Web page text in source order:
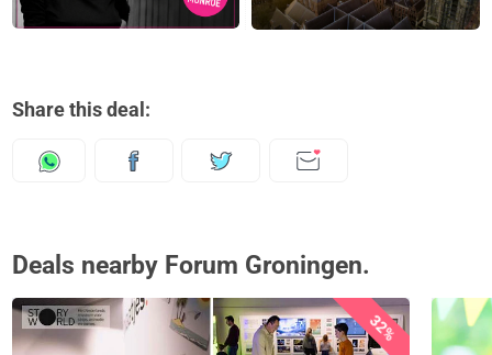
Share this deal:
Deals nearby Forum Groningen.
32%